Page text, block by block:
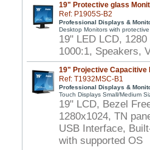
19" Protective glass
Ref: P1905S-B2
Professional Displays &
Desktop Monitors with
19" LED LCD,
1000:1, Speakers,
19" Projective Capacitive
Ref: T1932MSC-B1
Professional Displays &
Touch Displays Small/Medium
19" LCD, Bezel
1280x1024, TN
USB Interface,
with supported OS